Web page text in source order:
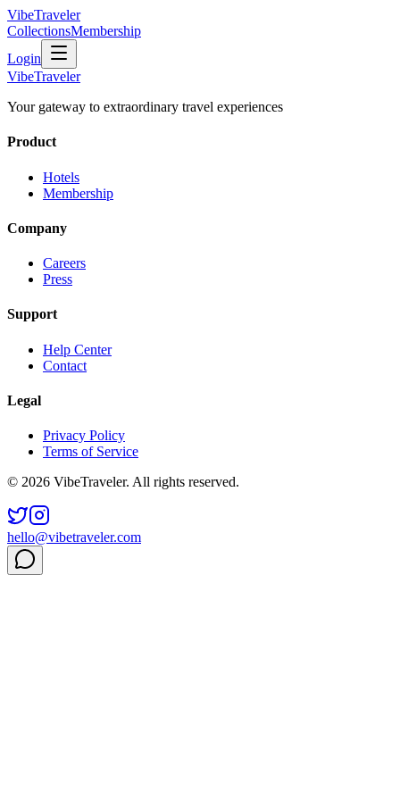
VibeTraveler
CollectionsMembership
Login
VibeTraveler
Your gateway to extraordinary travel experiences
Product
Hotels
Membership
Company
Careers
Press
Support
Help Center
Contact
Legal
Privacy Policy
Terms of Service
© 2026 VibeTraveler. All rights reserved.
hello@vibetraveler.com